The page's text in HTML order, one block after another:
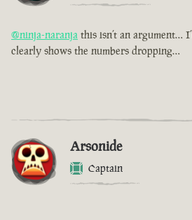
@ninja-naranja this isn’t an argument…
clearly shows the numbers dropping…
Arsonide
Captain